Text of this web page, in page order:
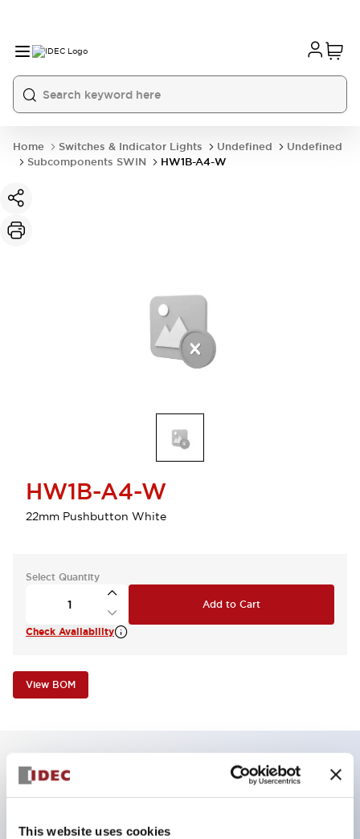
This website uses cookies
Home Switches & Indicator Lights Undefined
Undefined
Subcomponents SWIN
HW1B-A4-W
HW1B-A4-W
22mm Pushbutton White
Select Quantity
Add to Cart
Check Availability
View BOM
Key Features
HW non-illuminated pushbutton operator unit,